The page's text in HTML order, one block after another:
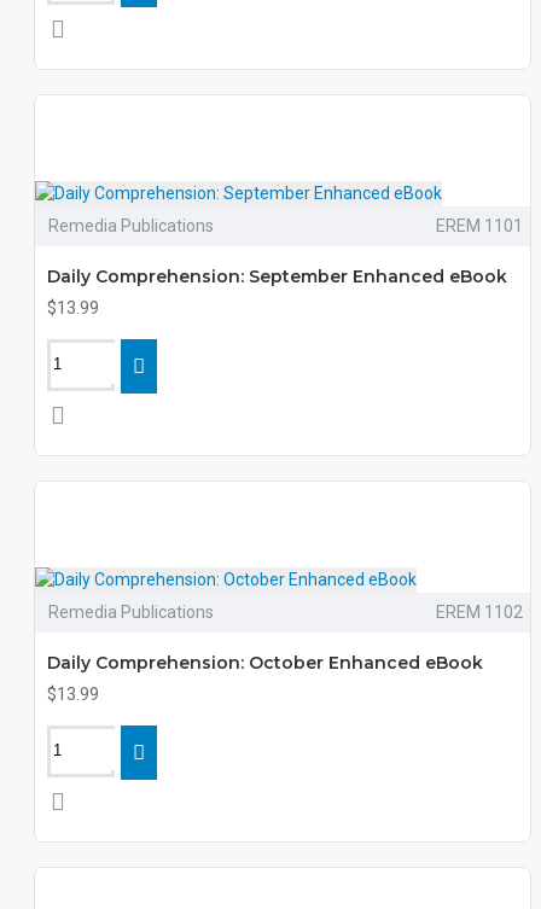
Remedia Publications EREM 1101
Daily Comprehension: September Enhanced eBook
$13.99
Remedia Publications EREM 1102
Daily Comprehension: October Enhanced eBook
$13.99